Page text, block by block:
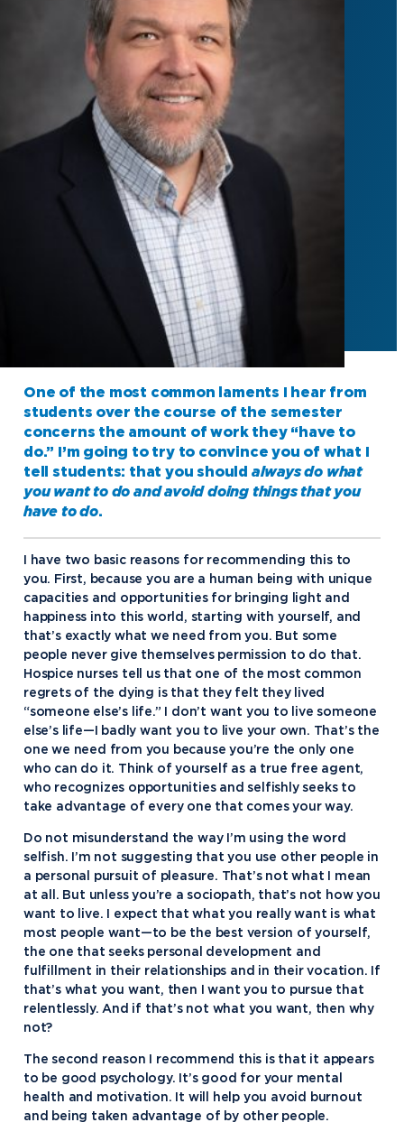
One of the most common laments I hear from
students over the course of the semester
concerns the amount of work they “have to
do.” I’m going to try to convince you of what I
tell students: that you should always do what
you want to do and avoid doing things that you
have to do.
I have two basic reasons for recommending this to
you. First, because you are a human being with unique
capacities and opportunities for bringing light and
happiness into this world, starting with yourself, and
that’s exactly what we need from you. But some
people never give themselves permission to do that.
Hospice nurses tell us that one of the most common
regrets of the dying is that they felt they lived
“someone else’s life.” I don’t want you to live someone
else’s life—I badly want you to live your own. That’s the
one we need from you because you’re the only one
who can do it. Think of yourself as a true free agent,
who recognizes opportunities and selfishly seeks to
take advantage of every one that comes your way.
Do not misunderstand the way I’m using the word
selfish. I’m not suggesting that you use other people in
a personal pursuit of pleasure. That’s not what I mean
at all. But unless you’re a sociopath, that’s not how you
want to live. I expect that what you really want is what
most people want—to be the best version of yourself,
the one that seeks personal development and
fulfillment in their relationships and in their vocation. If
that’s what you want, then I want you to pursue that
relentlessly. And if that’s not what you want, then why
not?
The second reason I recommend this is that it appears
to be good psychology. It’s good for your mental
health and motivation. It will help you avoid burnout
and being taken advantage of by other people.